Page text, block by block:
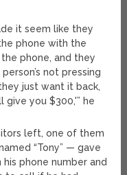
it seem like they
phone with the
phone, and they
person’s not pressing
just want it back,
give you $300,'” he
left, one of them
“Tony” — gave
his phone number and